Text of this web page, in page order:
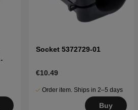
Socket 5372729-01
€10.49
Order item. Ships in 2–5 days
Buy